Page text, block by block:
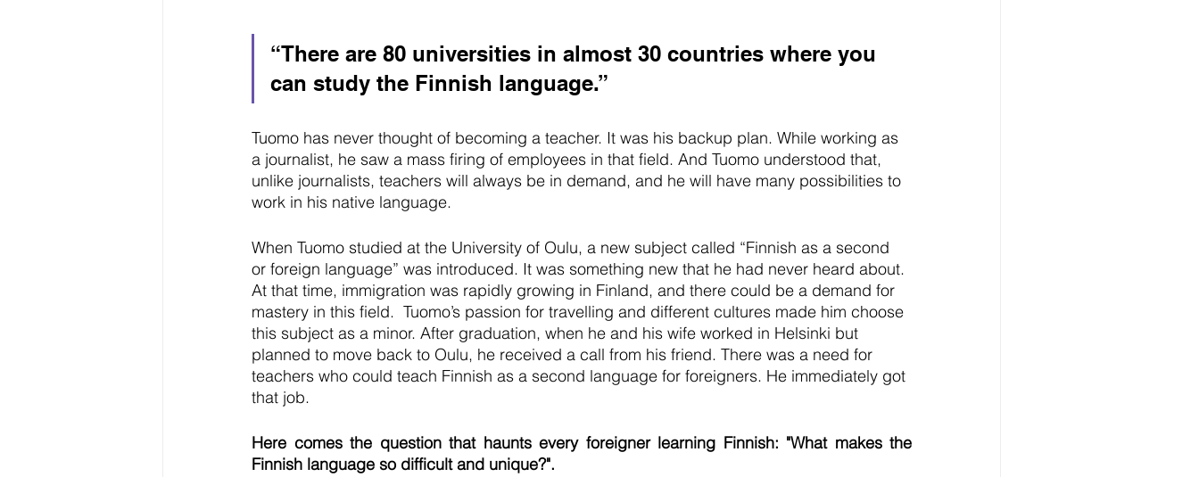
“There are 80 universities in almost 30 countries where you
can study the Finnish language.”
Tuomo has never thought of becoming a teacher. It was his backup plan. While working as
a journalist, he saw a mass firing of employees in that field. And Tuomo understood that,
unlike journalists, teachers will always be in demand, and he will have many possibilities to
work in his native language.
When Tuomo studied at the University of Oulu, a new subject called “Finnish as a second
or foreign language” was introduced. It was something new that he had never heard about.
At that time, immigration was rapidly growing in Finland, and there could be a demand for
mastery in this field.  Tuomo’s passion for travelling and different cultures made him choose
this subject as a minor. After graduation, when he and his wife worked in Helsinki but
planned to move back to Oulu, he received a call from his friend. There was a need for
teachers who could teach Finnish as a second language for foreigners. He immediately got
that job.
Here comes the question that haunts every foreigner learning Finnish: "What makes the
Finnish language so difficult and unique?".